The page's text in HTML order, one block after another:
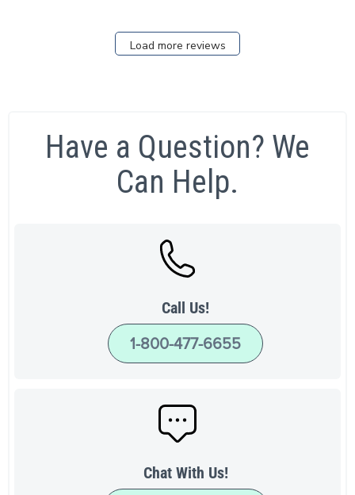
Load more reviews
Have a Question? We
Can Help.
Call Us!
1-800-477-6655
Chat With Us!